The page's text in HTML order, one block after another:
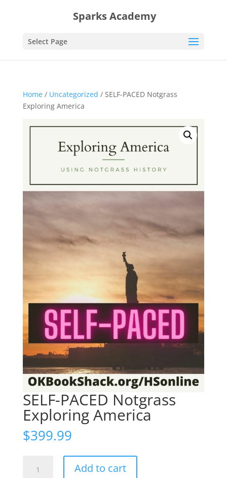
Sparks Academy
Select Page
Home/ Uncategorized / SELF-PACED Notgrass
Exploring America
SELF-PACED Notgrass
Exploring America
$399.99
PACED
Add to cart